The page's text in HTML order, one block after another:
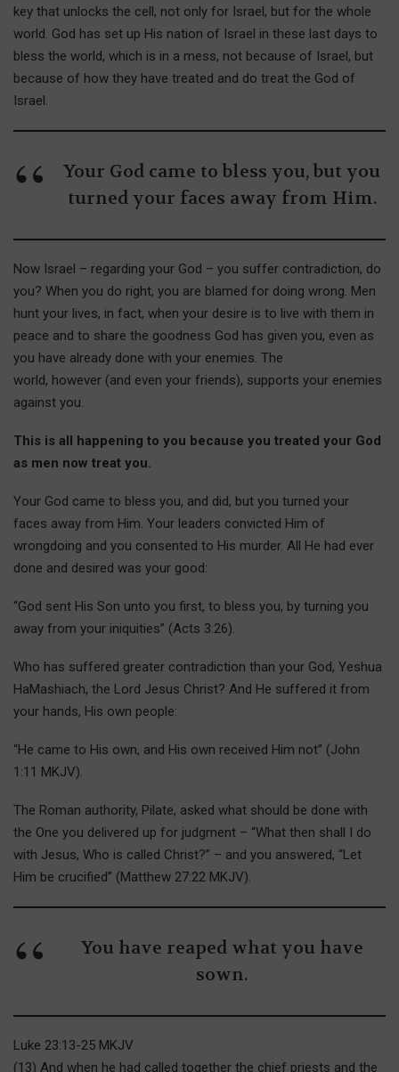
key that unlocks the cell, not only for Israel, but for the whole
world. God has set up His nation of Israel in these last days to
bless the world, which is in a mess, not because of Israel, but
because of how they have treated and do treat the God of
Israel.
Your God came to bless you, but you
turned your faces away from Him.
Now Israel – regarding your God – you suffer contradiction, do
you? When you do right, you are blamed for doing wrong. Men
hunt your lives, in fact, when your desire is to live with them in
peace and to share the goodness God has given you, even as
you have already done with your enemies. The
world, however (and even your friends), supports your enemies
against you.
This is all happening to you because you treated your God
as men now treat you.
Your God came to bless you, and did, but you turned your
faces away from Him. Your leaders convicted Him of
wrongdoing and you consented to His murder. All He had ever
done and desired was your good:
“God sent His Son unto you first, to bless you, by turning you
away from your iniquities” (Acts 3:26).
Who has suffered greater contradiction than your God, Yeshua
HaMashiach, the Lord Jesus Christ? And He suffered it from
your hands, His own people:
“He came to His own, and His own received Him not” (John
1:11 MKJV).
The Roman authority, Pilate, asked what should be done with
the One you delivered up for judgment – “What then shall I do
with Jesus, Who is called Christ?” – and you answered, “Let
Him be crucified” (Matthew 27:22 MKJV).
You have reaped what you have
sown.
Luke 23:13-25 MKJV
(13) And when he had called together the chief priests and the